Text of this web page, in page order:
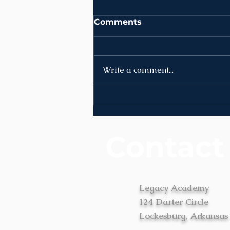
Comments
Write a comment...
Legacy Academy
124 Darter Circle
Lockesburg, Arkansas